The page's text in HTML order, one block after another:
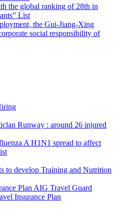
the global ranking of 28th in
List
the Gui-Jiang-Xing
social responsibility of
Runway : around 26 injured
A H1N1 spread to affect
to develop Training and Nutrition
AIG Travel Guard
Insurance Plan